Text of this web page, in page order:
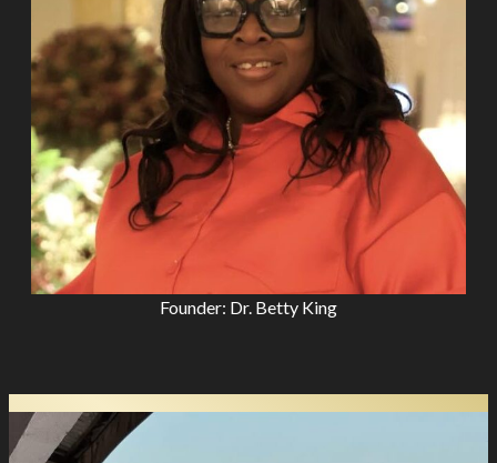
Founder: Dr. Betty King